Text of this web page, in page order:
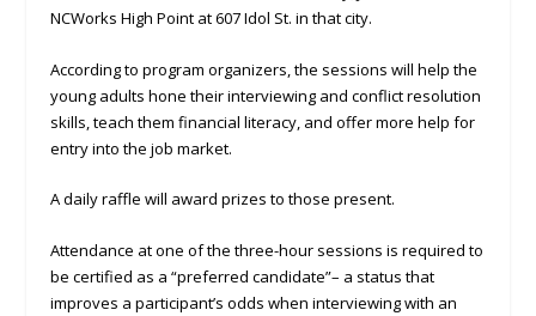
NCWorks High Point at 607 Idol St. in that city.
According to program organizers, the sessions will help the
young adults hone their interviewing and conflict resolution
skills, teach them financial literacy, and offer more help for
entry into the job market.
A daily raffle will award prizes to those present.
Attendance at one of the three-hour sessions is required to
be certified as a “preferred candidate”– a status that
improves a participant’s odds when interviewing with an